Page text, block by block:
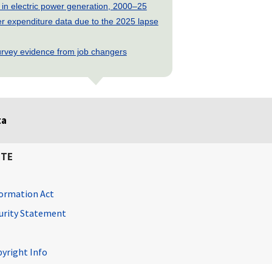
electric power generation, 2000–25
expenditure data due to the 2025 lapse
evidence from job changers
Act
Statement
Info